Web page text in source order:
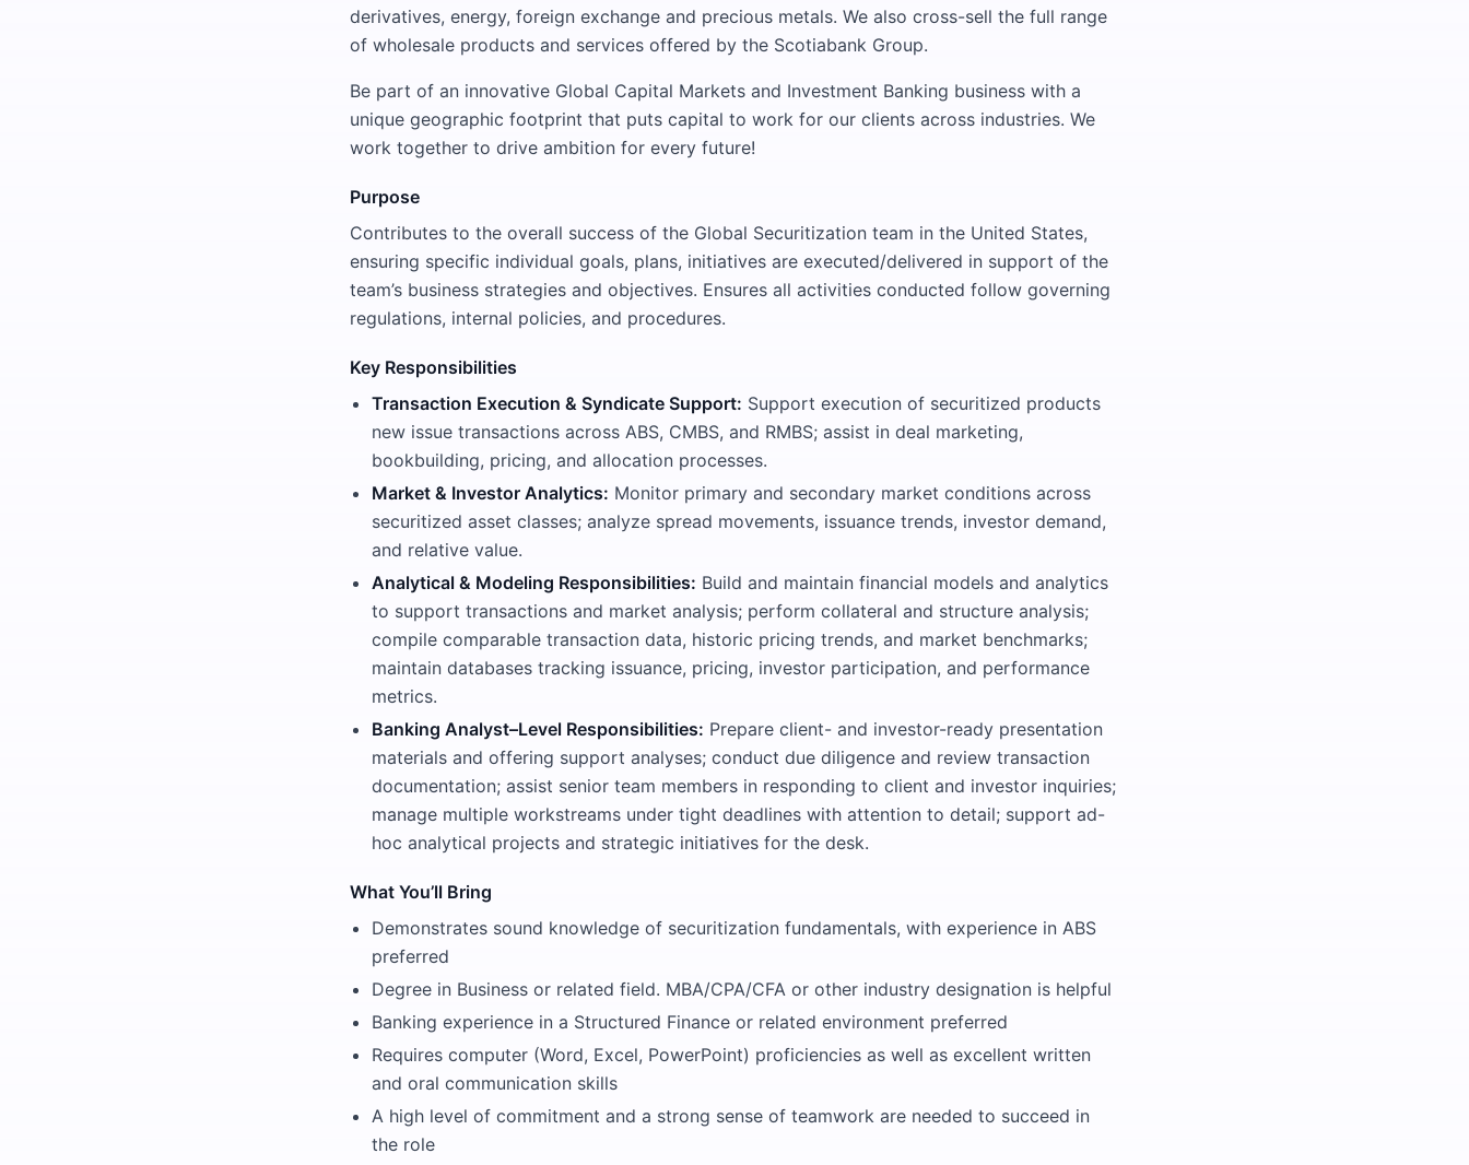
derivatives, energy, foreign exchange and precious metals. We also cross-sell the full range
of wholesale products and services offered by the Scotiabank Group.
Be part of an innovative Global Capital Markets and Investment Banking business with a
unique geographic footprint that puts capital to work for our clients across industries. We
work together to drive ambition for every future!
Purpose
Contributes to the overall success of the Global Securitization team in the United States,
ensuring specific individual goals, plans, initiatives are executed/delivered in support of the
team’s business strategies and objectives. Ensures all activities conducted follow governing
regulations, internal policies, and procedures.
Key Responsibilities
Transaction Execution & Syndicate Support: Support execution of securitized products
new issue transactions across ABS, CMBS, and RMBS; assist in deal marketing,
bookbuilding, pricing, and allocation processes.
Market & Investor Analytics: Monitor primary and secondary market conditions across
securitized asset classes; analyze spread movements, issuance trends, investor demand,
and relative value.
Analytical & Modeling Responsibilities: Build and maintain financial models and analytics
to support transactions and market analysis; perform collateral and structure analysis;
compile comparable transaction data, historic pricing trends, and market benchmarks;
maintain databases tracking issuance, pricing, investor participation, and performance
metrics.
Banking Analyst–Level Responsibilities: Prepare client- and investor-ready presentation
materials and offering support analyses; conduct due diligence and review transaction
documentation; assist senior team members in responding to client and investor inquiries;
manage multiple workstreams under tight deadlines with attention to detail; support ad-
hoc analytical projects and strategic initiatives for the desk.
What You’ll Bring
Demonstrates sound knowledge of securitization fundamentals, with experience in ABS
preferred
Degree in Business or related field. MBA/CPA/CFA or other industry designation is helpful
Banking experience in a Structured Finance or related environment preferred
Requires computer (Word, Excel, PowerPoint) proficiencies as well as excellent written
and oral communication skills
A high level of commitment and a strong sense of teamwork are needed to succeed in
the role